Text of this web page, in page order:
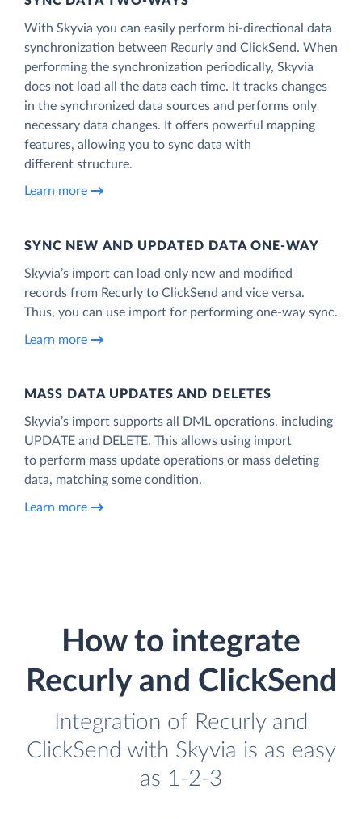
With Skyvia you can easily perform bi-directional data
synchronization between Recurly and ClickSend. When
performing the synchronization periodically, Skyvia
does not load all the data each time. It tracks changes
in the synchronized data sources and performs only
necessary data changes. It offers powerful mapping
features, allowing you to sync data with
different structure.
Learn more
SYNC NEW AND UPDATED DATA ONE‑WAY
Skyvia’s import can load only new and modified
records from Recurly to ClickSend and vice versa.
Thus, you can use import for performing one-way sync.
Learn more
MASS DATA UPDATES AND DELETES
Skyvia’s import supports all DML operations, including
UPDATE and DELETE. This allows using import
to perform mass update operations or mass deleting
data, matching some condition.
Learn more
How to integrate
Recurly and ClickSend
Integration of Recurly and
ClickSend with Skyvia is as easy
as 1-2-3